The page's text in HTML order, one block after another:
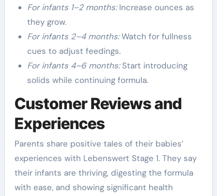
For infants 1–2 months:Increase ounces as
they grow.
For infants 2–4 months:Watch for fullness
cues to adjust feedings.
For infants 4–6 months:Start introducing
solids while continuing formula.
Customer Reviews and
Experiences
Parents share positive tales of their babies’
experiences with Lebenswert Stage 1. They say
their infants are thriving, digesting the formula
with ease, and showing significant health